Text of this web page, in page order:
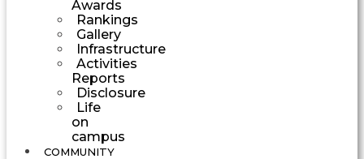
Awards
Rankings
Gallery
Infrastructure
Activities
Reports
Disclosure
Life
on
campus
COMMUNITY